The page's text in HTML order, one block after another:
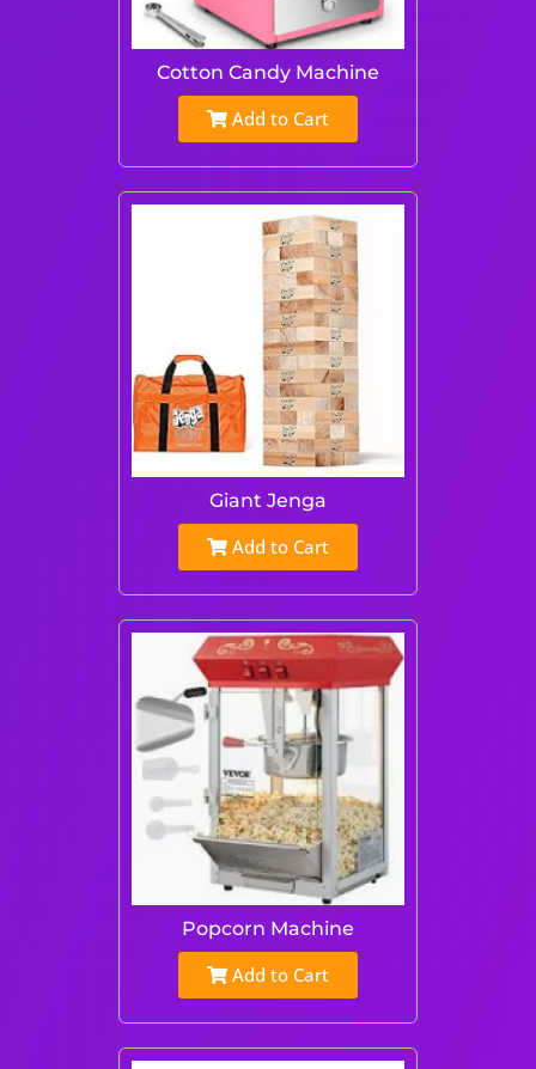
Cotton Candy Machine
Add to Cart
Giant Jenga
Add to Cart
Popcorn Machine
Add to Cart